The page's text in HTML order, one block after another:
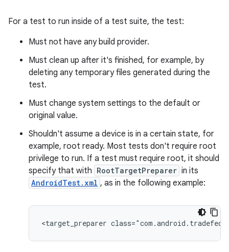
For a test to run inside of a test suite, the test:
Must not have any build provider.
Must clean up after it's finished, for example, by
deleting any temporary files generated during the
test.
Must change system settings to the default or
original value.
Shouldn't assume a device is in a certain state, for
example, root ready. Most tests don't require root
privilege to run. If a test must require root, it should
specify that with RootTargetPreparer in its
AndroidTest.xml , as in the following example: